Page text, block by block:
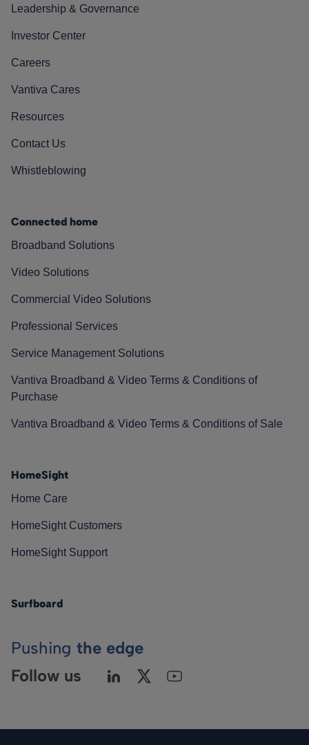
Leadership & Governance
Investor Center
Careers
Vantiva Cares
Resources
Contact Us
Whistleblowing
Connected home
Broadband Solutions
Video Solutions
Commercial Video Solutions
Professional Services
Service Management Solutions
Vantiva Broadband & Video Terms & Conditions of
Purchase
Vantiva Broadband & Video Terms & Conditions of Sale
HomeSight
Home Care
HomeSight Customers
HomeSight Support
Surfboard
Pushing the edge
Follow us